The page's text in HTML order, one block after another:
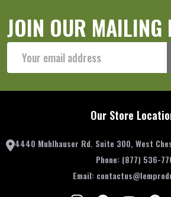
JOIN OUR MAILING
Address
Our Store
4440 Muhlhauser Rd. Suite 300, West
Phone: (877) 536-
Email: